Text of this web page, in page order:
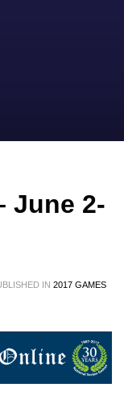
June 2-
IN 2017 GAMES